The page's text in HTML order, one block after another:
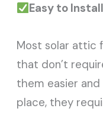
Easy to
Most solar attic
that don’t
them easier
place, they